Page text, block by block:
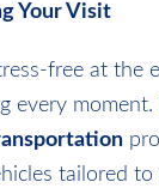
Your Visit
free at the
every moment.
tailored to